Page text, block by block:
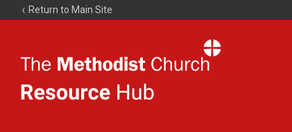
Return to Main Site
Resource